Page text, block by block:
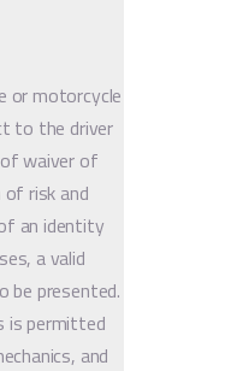
or motorcycle
to the driver
waiver of
risk and
an identity
a valid
be presented.
is permitted
and